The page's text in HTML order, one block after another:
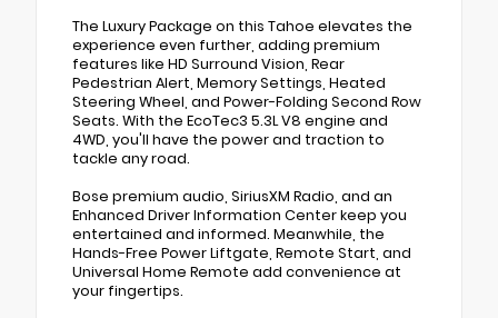
The Luxury Package on this Tahoe elevates the
experience even further, adding premium
features like HD Surround Vision, Rear
Pedestrian Alert, Memory Settings, Heated
Steering Wheel, and Power-Folding Second Row
Seats. With the EcoTec3 5.3L V8 engine and
4WD, you'll have the power and traction to
tackle any road.
Bose premium audio, SiriusXM Radio, and an
Enhanced Driver Information Center keep you
entertained and informed. Meanwhile, the
Hands-Free Power Liftgate, Remote Start, and
Universal Home Remote add convenience at
your fingertips.